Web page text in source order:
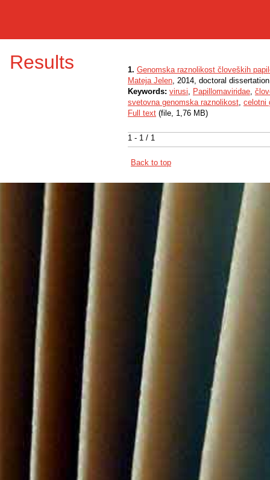
Results
1 - 1 / 1
1. Genomska raznolikost človeških
Mateja Jelen, 2014, doctoral dissertation
Keywords: virusi, Papillomaviridae,
svetovna genomska raznolikost, celotni
Full text (file, 1,76 MB)
Back to top